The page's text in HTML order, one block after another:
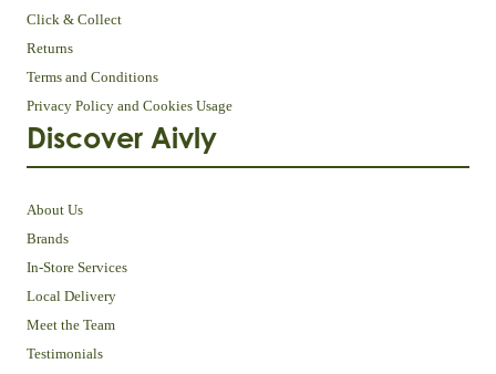
Click & Collect
Returns
Terms and Conditions
Privacy Policy and Cookies Usage
Discover Aivly
About Us
Brands
In-Store Services
Local Delivery
Meet the Team
Testimonials